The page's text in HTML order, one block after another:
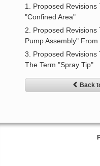
1. Proposed Revisions
"Confined Area"
2. Proposed Revisions
Pump Assembly"
3. Proposed Revisions
The Term "Spray Tip"
Back